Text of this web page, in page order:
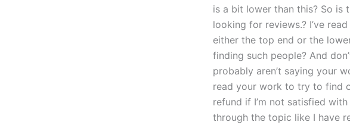
is a bit lower than this? So is
looking for reviews.? I’ve
either the top end or the
finding such people? And
probably aren’t saying your
read your work to try to find
refund if I’m not satisfied
through the topic like I have